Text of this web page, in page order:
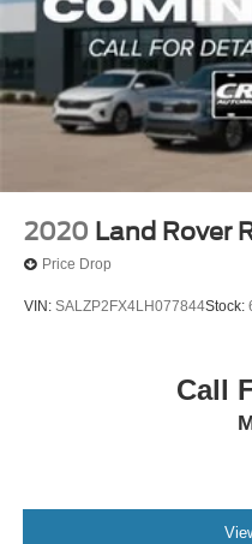
2020 Land Rover
Price Drop
VIN: SALZP2FX4LH077844Stock:
Call